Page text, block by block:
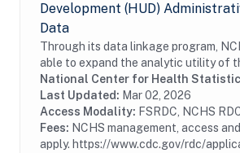
Development (HUD)
Data
Through its data linkage program,
able to expand the analytic utility of
collected from the 2014 and 2016
Care Surveys (NHCS) by linking
National Center for Health
Last Updated: Mar 02, 2026
Access Modality: FSRDC, NCHS
Fees: NCHS management, access
apply. https://www.cdc.gov/rdc/